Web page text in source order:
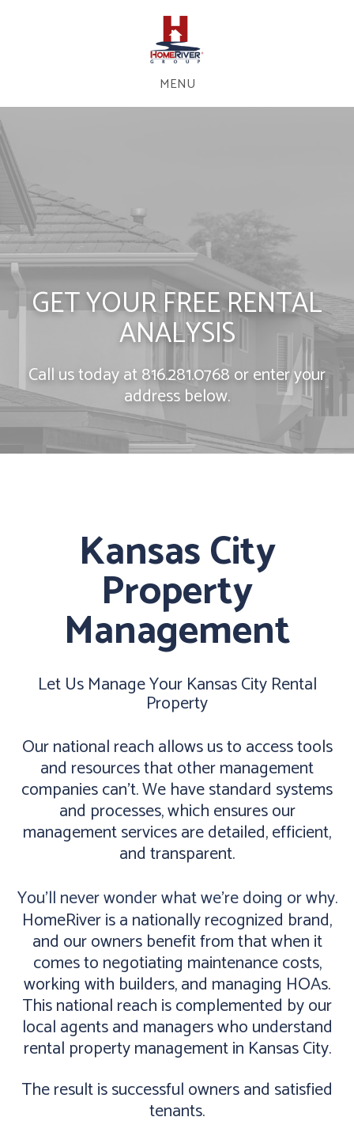
MENU
GET YOUR FREE RENTAL
ANALYSIS
Call us today at816.281.0768or enter your
address below.
Kansas City
Property
Management
Let Us Manage Your Kansas City Rental
Property
Our national reach allows us to access tools
and resources that other management
companies can’t. We have standard systems
and processes, which ensures our
management services are detailed, efficient,
and transparent.
You’ll never wonder what we’re doing or why.
HomeRiver is a nationally recognized brand,
and our owners benefit from that when it
comes to negotiating maintenance costs,
working with builders, and managing HOAs.
This national reach is complemented by our
local agents and managers who understand
rental property management in Kansas City.
The result is successful owners and satisfied
tenants.